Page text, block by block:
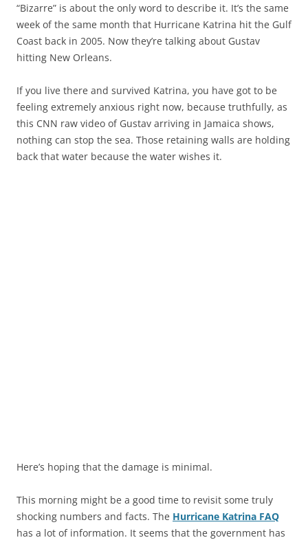
“Bizarre” is about the only word to describe it. It’s the same
week of the same month that Hurricane Katrina hit the Gulf
Coast back in 2005. Now they’re talking about Gustav
hitting New Orleans.
If you live there and survived Katrina, you have got to be
feeling extremely anxious right now, because truthfully, as
this CNN raw video of Gustav arriving in Jamaica shows,
nothing can stop the sea. Those retaining walls are holding
back that water because the water wishes it.
Here’s hoping that the damage is minimal.
This morning might be a good time to revisit some truly
shocking numbers and facts. The Hurricane Katrina FAQ
has a lot of information. It seems that the government has